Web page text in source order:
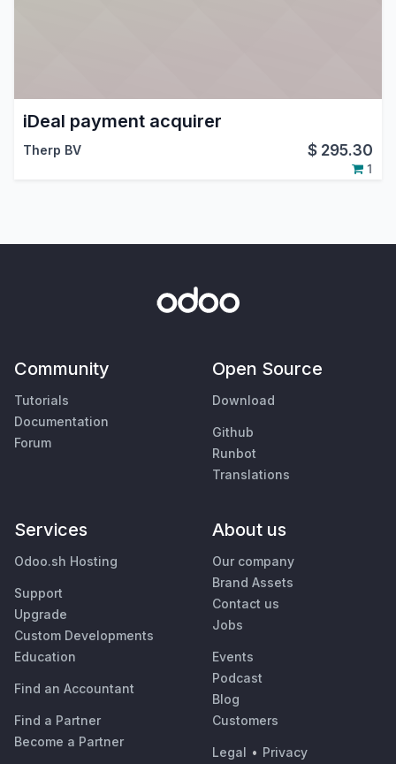
iDeal payment acquirer
Therp BV $ 295.30
1
Community
Tutorials
Documentation
Forum
Open Source
Download
Github
Runbot
Translations
Services
Odoo.sh Hosting
Support
Upgrade
Custom Developments
Education
Find an Accountant
Find a Partner
Become a Partner
About us
Our company
Brand Assets
Contact us
Jobs
Events
Podcast
Blog
Customers
Legal • Privacy